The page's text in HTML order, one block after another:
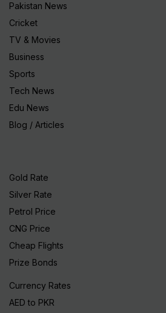
Pakistan News
Cricket
TV & Movies
Business
Sports
Tech News
Edu News
Blog / Articles
Gold Rate
Silver Rate
Petrol Price
CNG Price
Cheap Flights
Prize Bonds
Currency Rates
AED to PKR